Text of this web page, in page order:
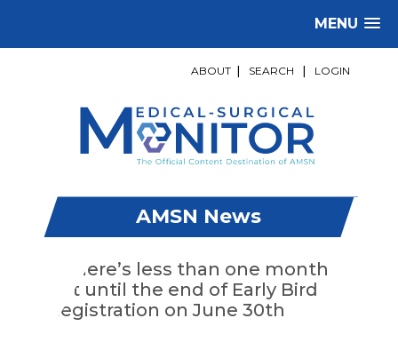
MENU
ABOUT SEARCH LOGIN
AMSN News